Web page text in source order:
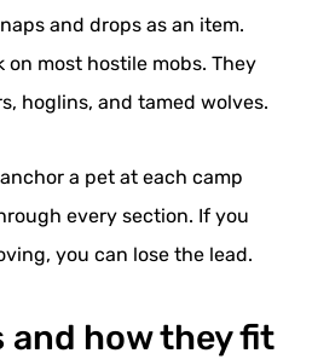
and drops as an item.
on most hostile mobs. They
hoglins, and tamed wolves.
a pet at each camp
every section. If you
you can lose the lead.
and how they fit